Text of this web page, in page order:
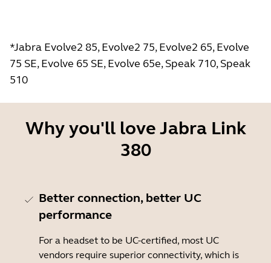
*Jabra Evolve2 85, Evolve2 75, Evolve2 65, Evolve
75 SE, Evolve 65 SE, Evolve 65e, Speak 710, Speak
510
Why you'll love Jabra Link
380
Better connection, better UC
performance
For a headset to be UC-certified, most UC
vendors require superior connectivity, which is